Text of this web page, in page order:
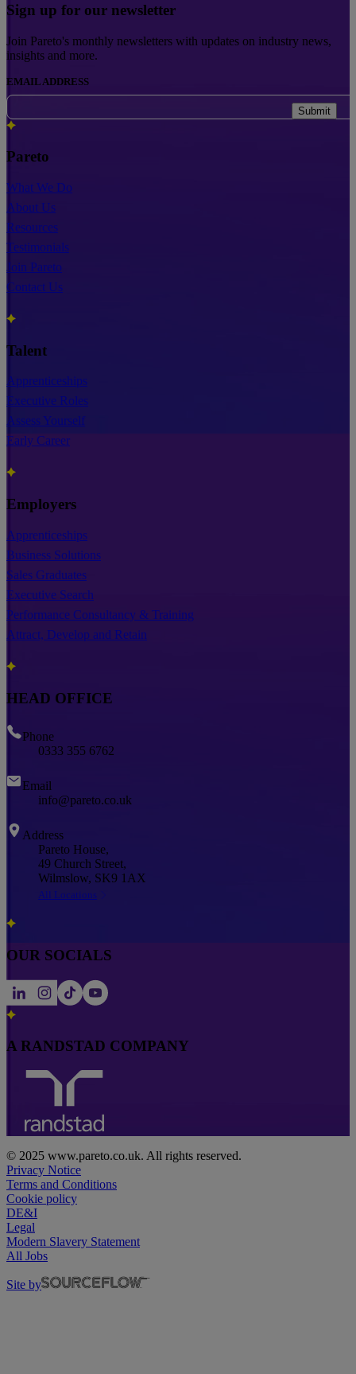
Sign up for our newsletter
Join Pareto's monthly newsletters with updates on industry news,
insights and more.
EMAIL ADDRESS
Submit
Pareto
What We Do
About Us
Resources
Testimonials
Join Pareto
Contact Us
Talent
Apprenticeships
Executive Roles
Assess Yourself
Early Career
Employers
Apprenticeships
Business Solutions
Sales Graduates
Executive Search
Performance Consultancy & Training
Attract, Develop and Retain
HEAD OFFICE
Phone
0333 355 6762
Email
info@pareto.co.uk
Address
Pareto House,
49 Church Street,
Wilmslow, SK9 1AX
All Locations
OUR SOCIALS
A RANDSTAD COMPANY
© 2025 www.pareto.co.uk. All rights reserved.
Privacy Notice
Terms and Conditions
Cookie policy
DE&I
Legal
Modern Slavery Statement
All Jobs
Site by